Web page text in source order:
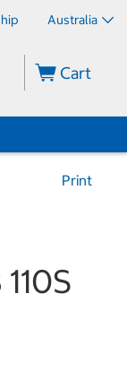
Australia
Cart
Print